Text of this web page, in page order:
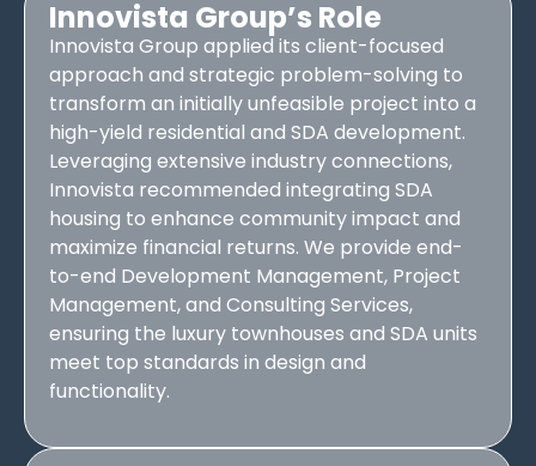
Innovista Group’s Role
Innovista Group applied its client-focused
approach and strategic problem-solving to
transform an initially unfeasible project into a
high-yield residential and SDA development.
Leveraging extensive industry connections,
Innovista recommended integrating SDA
housing to enhance community impact and
maximize financial returns. We provide end-
to-end Development Management, Project
Management, and Consulting Services,
ensuring the luxury townhouses and SDA units
meet top standards in design and
functionality.